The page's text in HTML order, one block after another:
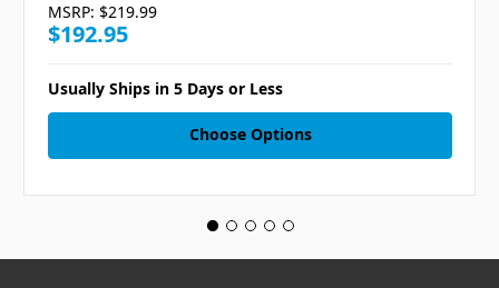
MSRP: $219.99
$192.95
Usually Ships in 5 Days or Less
Choose Options